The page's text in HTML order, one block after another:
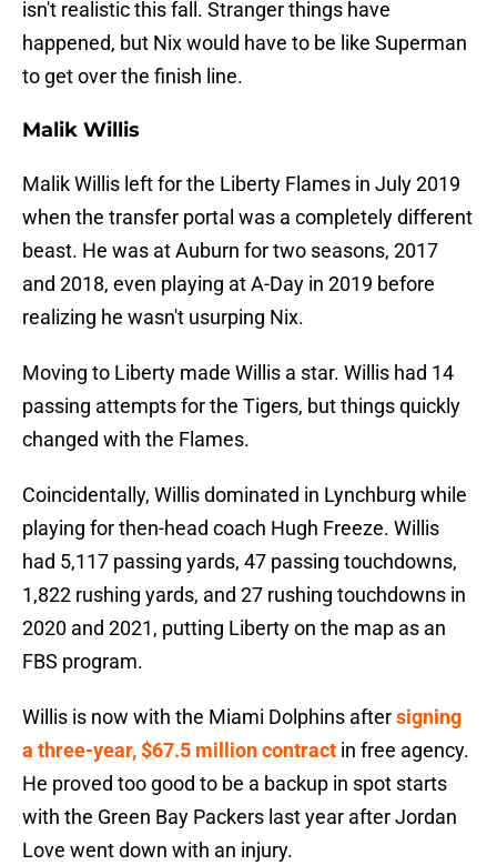
isn't realistic this fall. Stranger things have
happened, but Nix would have to be like Superman
to get over the finish line.
Malik Willis
Malik Willis left for the Liberty Flames in July 2019
when the transfer portal was a completely different
beast. He was at Auburn for two seasons, 2017
and 2018, even playing at A-Day in 2019 before
realizing he wasn't usurping Nix.
Moving to Liberty made Willis a star. Willis had 14
passing attempts for the Tigers, but things quickly
changed with the Flames.
Coincidentally, Willis dominated in Lynchburg while
playing for then-head coach Hugh Freeze. Willis
had 5,117 passing yards, 47 passing touchdowns,
1,822 rushing yards, and 27 rushing touchdowns in
2020 and 2021, putting Liberty on the map as an
FBS program.
Willis is now with the Miami Dolphins aftersigning
a three-year, $67.5 million contract in free agency.
He proved too good to be a backup in spot starts
with the Green Bay Packers last year after Jordan
Love went down with an injury.